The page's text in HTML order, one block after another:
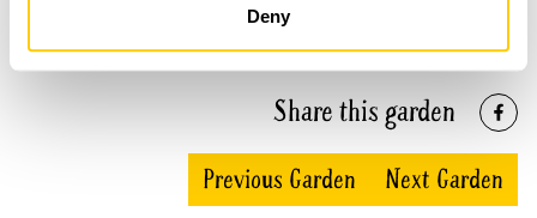
Deny
areas are accessible. We have a wider access WC.
Share this garden
Previous Garden Next Garden